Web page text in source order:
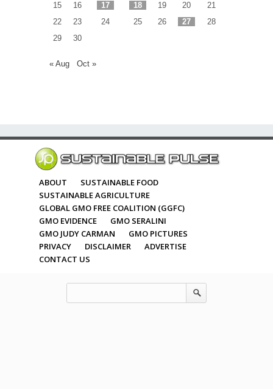
15
16 17 18 19 20
21
22
23 24 25 26 27
28
29
30
« Aug Oct »
ABOUT
SUSTAINABLE FOOD
SUSTAINABLE AGRICULTURE
GLOBAL GMO FREE COALITION (GGFC)
GMO EVIDENCE
GMO SERALINI
GMO JUDY CARMAN
GMO PICTURES
PRIVACY
DISCLAIMER
ADVERTISE
CONTACT US